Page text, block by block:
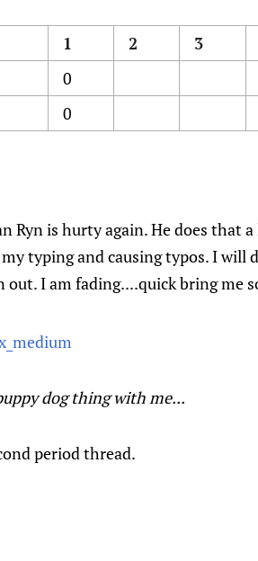
1 2 3
0
0
Ryn is hurty again. He does that
typing and causing typos. I will
I am fading....quick bring me
dog thing with me...
period thread.